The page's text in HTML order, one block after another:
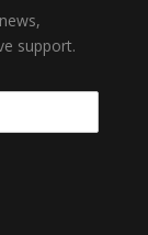
support.